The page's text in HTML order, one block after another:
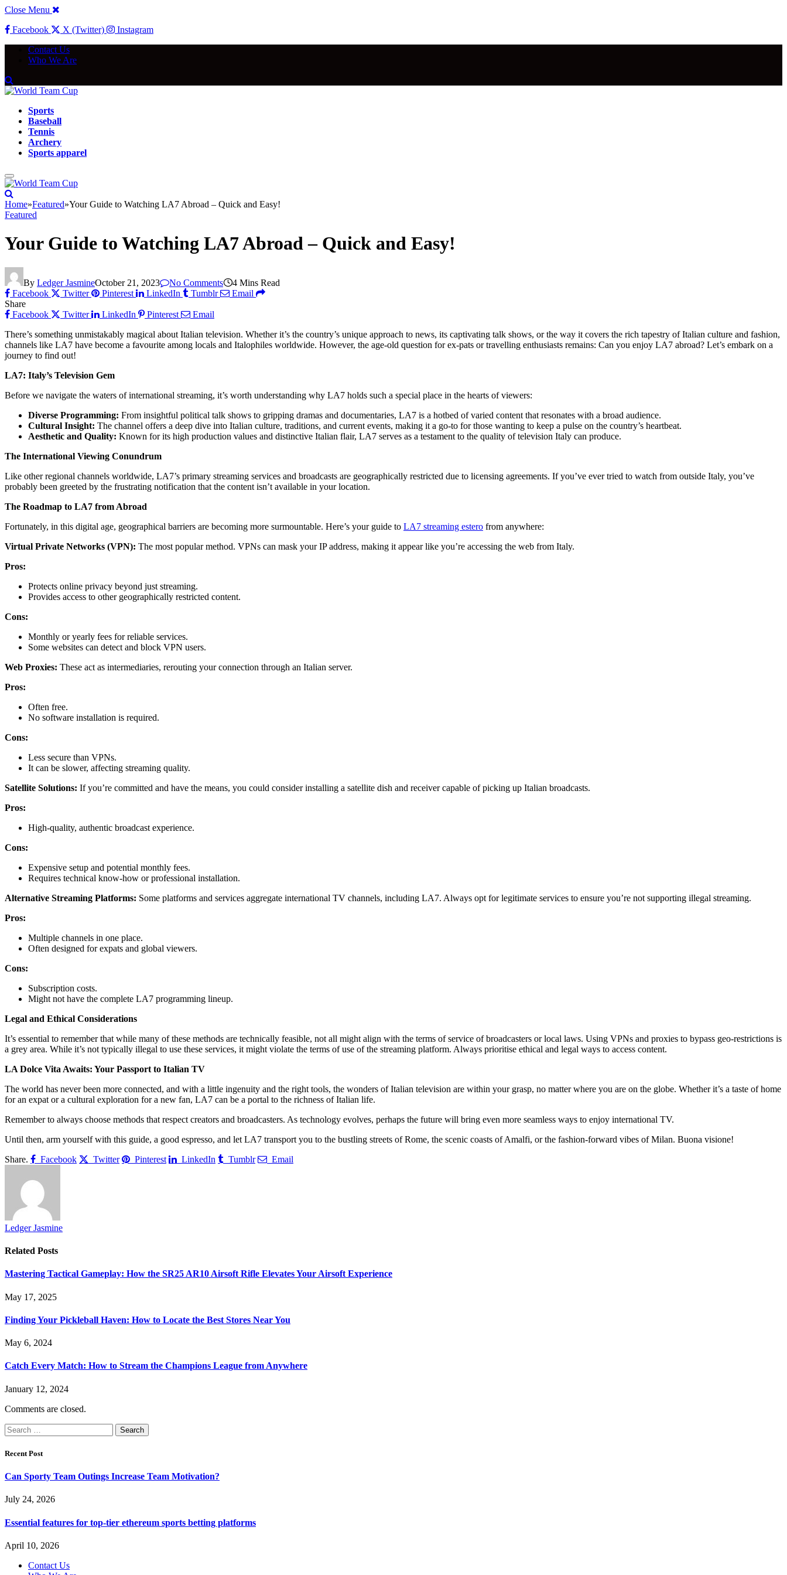
Close Menu
Facebook
X (Twitter)
Instagram
Contact Us
Who We Are
Sports
Baseball
Tennis
Archery
Sports apparel
Home»Featured»Your Guide to Watching LA7 Abroad – Quick and Easy!
Featured
Your Guide to Watching LA7 Abroad – Quick and Easy!
By Ledger JasmineOctober 21, 2023 No Comments
4 Mins Read
Facebook
Twitter Pinterest LinkedIn Tumblr
Email
Share
Facebook
Twitter LinkedIn Pinterest
Email
There’s something unmistakably magical about Italian television. Whether it’s the country’s unique approach to news, its captivating talk shows, or the way it covers the rich tapestry of Italian culture and fashion,
channels like LA7 have become a favourite among locals and Italophiles worldwide. However, the age-old question for ex-pats or travelling enthusiasts remains: Can you enjoy LA7 abroad? Let’s embark on a
journey to find out!
LA7: Italy’s Television Gem
Before we navigate the waters of international streaming, it’s worth understanding why LA7 holds such a special place in the hearts of viewers:
Diverse Programming: From insightful political talk shows to gripping dramas and documentaries, LA7 is a hotbed of varied content that resonates with a broad audience.
Cultural Insight: The channel offers a deep dive into Italian culture, traditions, and current events, making it a go-to for those wanting to keep a pulse on the country’s heartbeat.
Aesthetic and Quality: Known for its high production values and distinctive Italian flair, LA7 serves as a testament to the quality of television Italy can produce.
The International Viewing Conundrum
Like other regional channels worldwide, LA7’s primary streaming services and broadcasts are geographically restricted due to licensing agreements. If you’ve ever tried to watch from outside Italy, you’ve
probably been greeted by the frustrating notification that the content isn’t available in your location.
The Roadmap to LA7 from Abroad
Fortunately, in this digital age, geographical barriers are becoming more surmountable. Here’s your guide to LA7 streaming estero from anywhere:
Virtual Private Networks (VPN): The most popular method. VPNs can mask your IP address, making it appear like you’re accessing the web from Italy.
Pros:
Protects online privacy beyond just streaming.
Provides access to other geographically restricted content.
Cons:
Monthly or yearly fees for reliable services.
Some websites can detect and block VPN users.
Web Proxies: These act as intermediaries, rerouting your connection through an Italian server.
Pros:
Often free.
No software installation is required.
Cons:
Less secure than VPNs.
It can be slower, affecting streaming quality.
Satellite Solutions: If you’re committed and have the means, you could consider installing a satellite dish and receiver capable of picking up Italian broadcasts.
Pros:
High-quality, authentic broadcast experience.
Cons:
Expensive setup and potential monthly fees.
Requires technical know-how or professional installation.
Alternative Streaming Platforms: Some platforms and services aggregate international TV channels, including LA7. Always opt for legitimate services to ensure you’re not supporting illegal streaming.
Pros:
Multiple channels in one place.
Often designed for expats and global viewers.
Cons:
Subscription costs.
Might not have the complete LA7 programming lineup.
Legal and Ethical Considerations
It’s essential to remember that while many of these methods are technically feasible, not all might align with the terms of service of broadcasters or local laws. Using VPNs and proxies to bypass geo-restrictions is
a grey area. While it’s not typically illegal to use these services, it might violate the terms of use of the streaming platform. Always prioritise ethical and legal ways to access content.
LA Dolce Vita Awaits: Your Passport to Italian TV
The world has never been more connected, and with a little ingenuity and the right tools, the wonders of Italian television are within your grasp, no matter where you are on the globe. Whether it’s a taste of home
for an expat or a cultural exploration for a new fan, LA7 can be a portal to the richness of Italian life.
Remember to always choose methods that respect creators and broadcasters. As technology evolves, perhaps the future will bring even more seamless ways to enjoy international TV.
Until then, arm yourself with this guide, a good espresso, and let LA7 transport you to the bustling streets of Rome, the scenic coasts of Amalfi, or the fashion-forward vibes of Milan. Buona visione!
Share.
Facebook Twitter Pinterest LinkedIn Tumblr Email
Ledger Jasmine
Related Posts
Mastering Tactical Gameplay: How the SR25 AR10 Airsoft Rifle Elevates Your Airsoft Experience
May 17, 2025
Finding Your Pickleball Haven: How to Locate the Best Stores Near You
May 6, 2024
Catch Every Match: How to Stream the Champions League from Anywhere
January 12, 2024
Comments are closed.
Search
for:
Recent Post
Can Sporty Team Outings Increase Team Motivation?
July 24, 2026
Essential features for top-tier ethereum sports betting platforms
April 10, 2026
Contact Us